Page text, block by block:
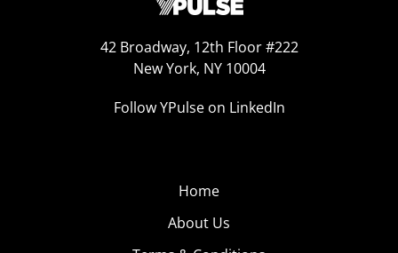
42 Broadway, 12th Floor #222
New York, NY 10004
Follow YPulse on LinkedIn
Home
About Us